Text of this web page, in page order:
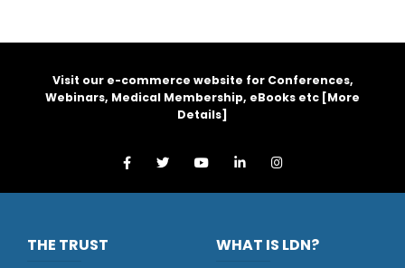
Visit our e-commerce website for Conferences,
Webinars, Medical Membership, eBooks etc [More
Details]
THE TRUST WHAT IS LDN?